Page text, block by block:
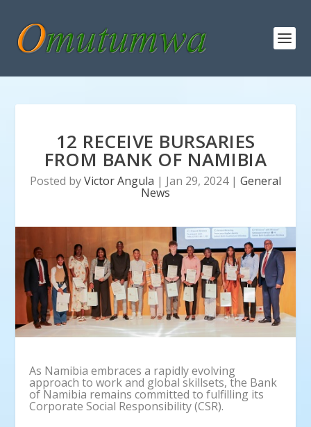
12 RECEIVE BURSARIES
FROM BANK OF NAMIBIA
Posted byVictor Angula | Jan 29, 2024| General
News
As Namibia embraces a rapidly evolving
approach to work and global skillsets, the Bank
of Namibia remains committed to fulfilling its
Corporate Social Responsibility (CSR).